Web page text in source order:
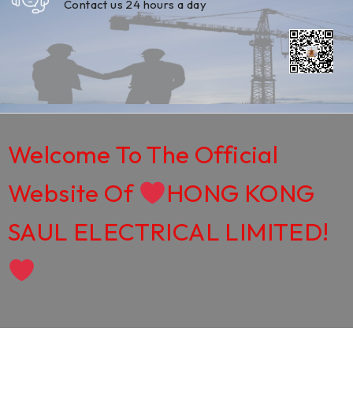
Contact us 24 hours a day
Welcome To The Official
Website Of
HONG KONG
SAUL ELECTRICAL LIMITED!